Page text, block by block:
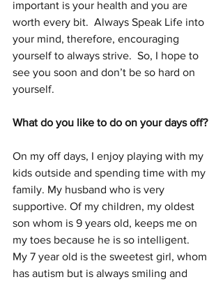
important is your health and you are
worth every bit.  Always Speak Life into
your mind, therefore, encouraging
yourself to always strive.  So, I hope to
see you soon and don’t be so hard on
yourself.
What do you like to do on your days off?
On my off days, I enjoy playing with my
kids outside and spending time with my
family. My husband who is very
supportive. Of my children, my oldest
son whom is 9 years old, keeps me on
my toes because he is so intelligent.
My 7 year old is the sweetest girl, whom
has autism but is always smiling and